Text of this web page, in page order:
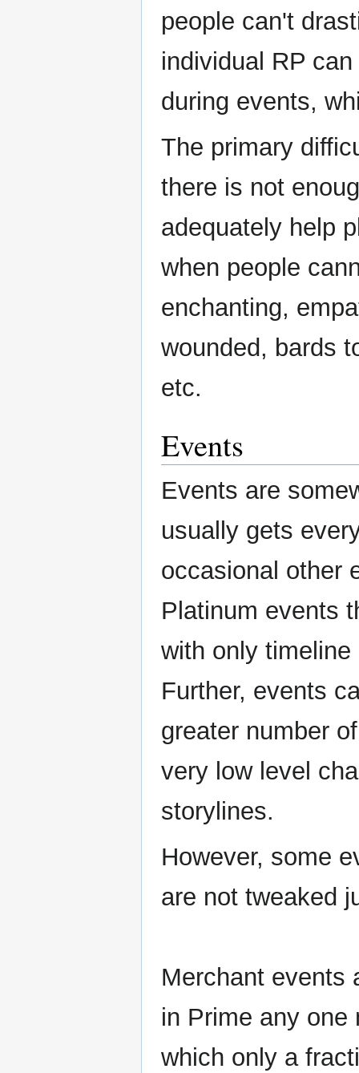
people can't
individual RP
during events,
The primary
there is not
adequately help
when people
enchanting,
wounded, bards
etc.
Events
Events are
usually gets
occasional other
Platinum events
with only
Further, events
greater number
very low level
storylines.
However, some
are not tweaked
Merchant events
in Prime any one
which only a